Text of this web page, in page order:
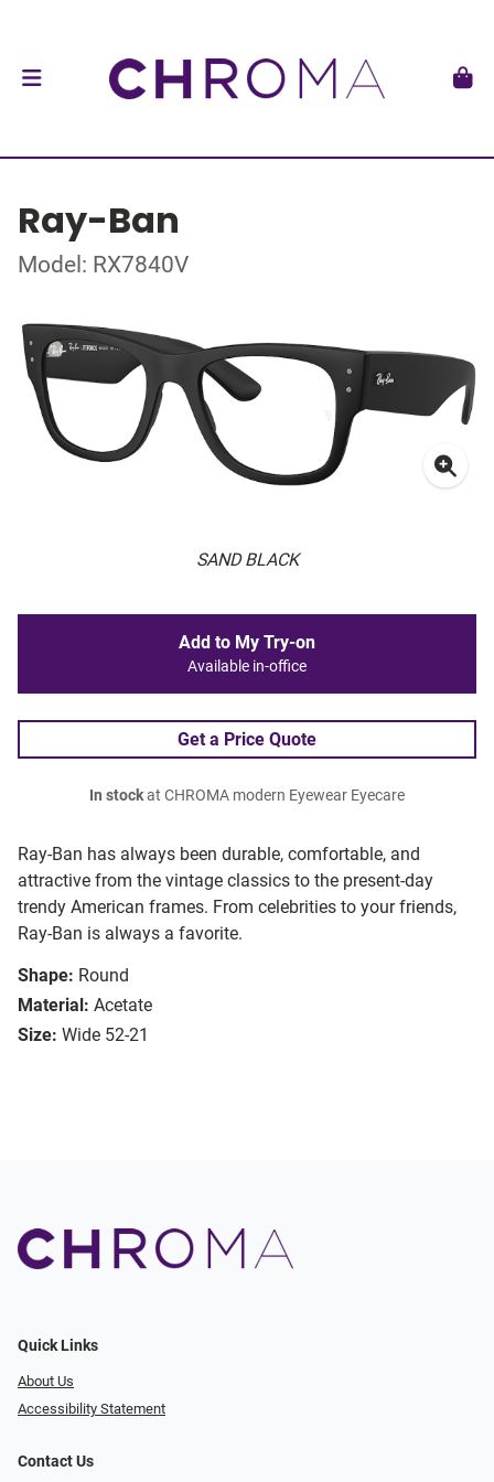
Ray-Ban
Model: RX7840V
SAND BLACK
Ray-Ban has always been durable, comfortable, and
attractive from the vintage classics to the present-day
trendy American frames. From celebrities to your friends,
Ray-Ban is always a favorite.
Shape: Round
Material: Acetate
Size: Wide 52-21
Add to My Try-on
Available in-office
Get a Price Quote
In stockat CHROMA modern Eyewear Eyecare
Quick Links
About Us
Accessibility Statement
Contact Us